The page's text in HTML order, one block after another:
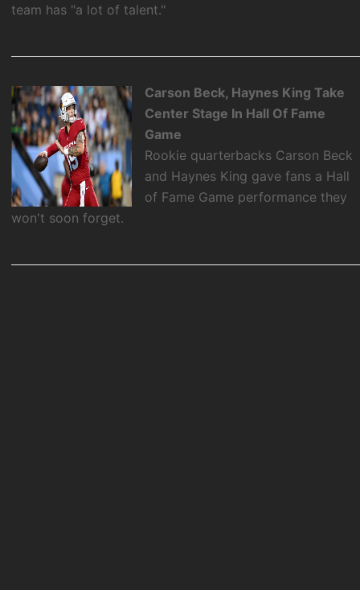
team has "a lot of talent."
Carson Beck, Haynes King Take
Center Stage In Hall Of Fame
Game
Rookie quarterbacks Carson Beck
and Haynes King gave fans a Hall
of Fame Game performance they
won't soon forget.